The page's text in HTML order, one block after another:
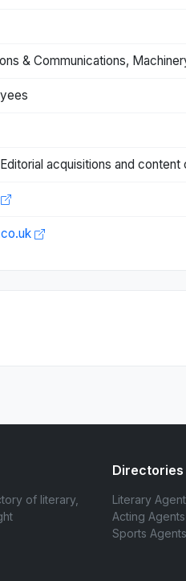
& Communications,
acquisitions and content
of literary,
Directories
Literary
Acting Agents
Sports Agents